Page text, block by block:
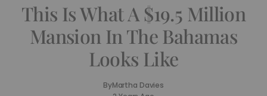
This Is What A $19.5 Million
Mansion In The Bahamas
Looks Like
ByMartha Davies